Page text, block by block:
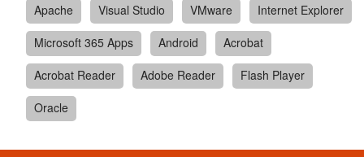
Apache
Visual Studio VMware
Internet Explorer
Microsoft 365 Apps
Android
Acrobat
Acrobat Reader
Adobe Reader
Flash Player
Oracle